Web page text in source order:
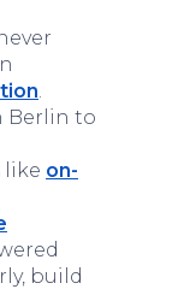
.
Berlin to
like on-
build